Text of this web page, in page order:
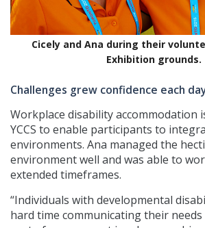
Cicely and Ana during their
Exhibition grounds.
Challenges grew confidence each
Workplace disability accommodation
YCCS to enable participants to
environments. Ana managed the
environment well and was able to
extended timeframes.
“Individuals with developmental
hard time communicating their needs